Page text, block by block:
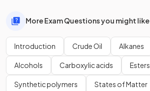
More Exam Questions you might like
Introduction Crude Oil Alkanes
Alcohols Carboxylic acids Esters
Synthetic polymers States of Matter